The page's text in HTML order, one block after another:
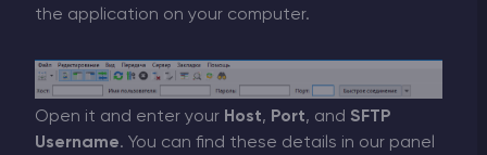
the application on your computer.
Open it and enter your Host, Port, and SFTP
Username. You can find these details in our panel